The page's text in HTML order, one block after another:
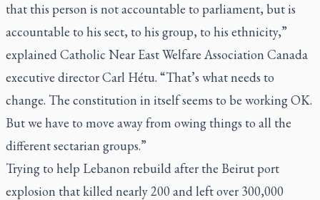
that this person is not accountable to parliament, but is
accountable to his sect, to his group, to his ethnicity,”
explained Catholic Near East Welfare Association Canada
executive director Carl Hétu. “That’s what needs to
change. The constitution in itself seems to be working OK.
But we have to move away from owing things to all the
different sectarian groups.”
Trying to help Lebanon rebuild after the Beirut port
explosion that killed nearly 200 and left over 300,000